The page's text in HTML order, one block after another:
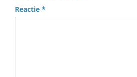
Reactie *